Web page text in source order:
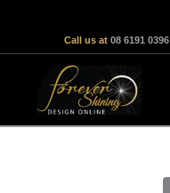
Call us at08 6191 0396